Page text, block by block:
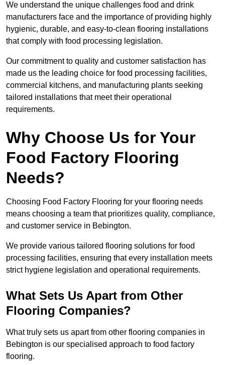
We understand the unique challenges food and drink
manufacturers face and the importance of providing highly
hygienic, durable, and easy-to-clean flooring installations
that comply with food processing legislation.
Our commitment to quality and customer satisfaction has
made us the leading choice for food processing facilities,
commercial kitchens, and manufacturing plants seeking
tailored installations that meet their operational
requirements.
Why Choose Us for Your
Food Factory Flooring
Needs?
Choosing Food Factory Flooring for your flooring needs
means choosing a team that prioritizes quality, compliance,
and customer service in Bebington.
We provide various tailored flooring solutions for food
processing facilities, ensuring that every installation meets
strict hygiene legislation and operational requirements.
What Sets Us Apart from Other
Flooring Companies?
What truly sets us apart from other flooring companies in
Bebington is our specialised approach to food factory
flooring.